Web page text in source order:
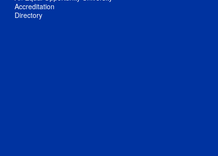
Accreditation
Directory